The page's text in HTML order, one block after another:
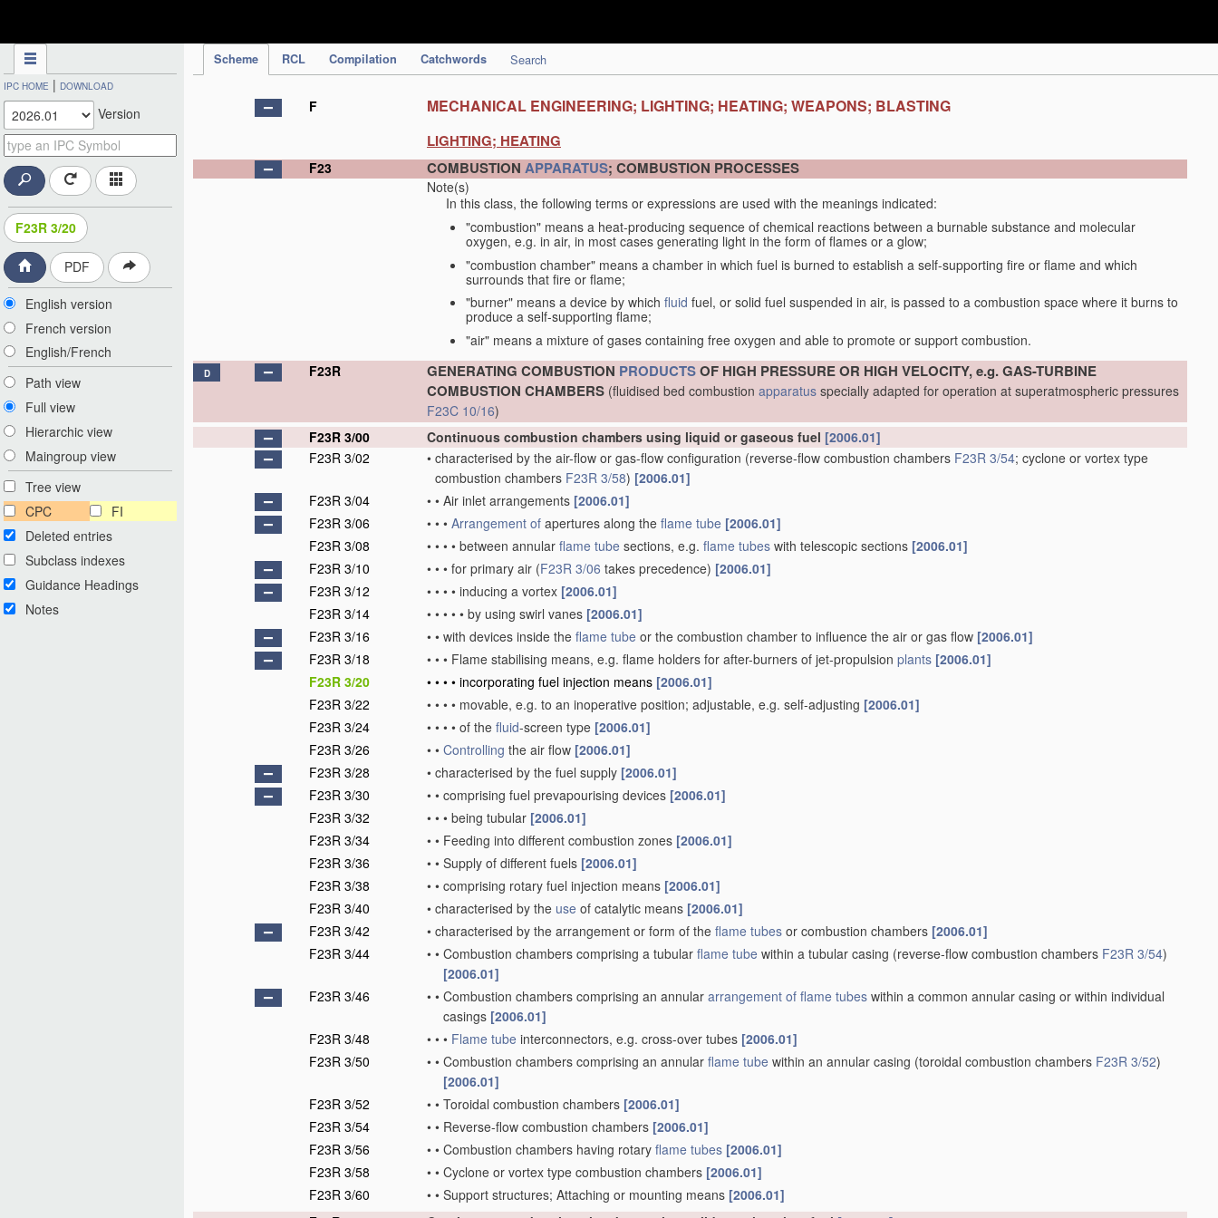
Scheme RCL Compilation Catchwords Search
IPC HOME | DOWNLOAD
Version
F23R 3/20
PDF
English version
French version
English/French
Path view
Full view
Hierarchic view
Maingroup view
Tree view
CPC
FI
Deleted entries
Subclass indexes
Guidance Headings
Notes
F MECHANICAL ENGINEERING; LIGHTING; HEATING; WEAPONS; BLASTING
LIGHTING; HEATING
F23 COMBUSTION APPARATUS; COMBUSTION PROCESSES
Note(s)
In this class, the following terms or expressions are used with the meanings indicated:
"combustion" means a heat-producing sequence of chemical reactions between a burnable substance and molecular
oxygen, e.g. in air, in most cases generating light in the form of flames or a glow;
"combustion chamber" means a chamber in which fuel is burned to establish a self-supporting fire or flame and which
surrounds that fire or flame;
"burner" means a device by which fluid fuel, or solid fuel suspended in air, is passed to a combustion space where it burns to
produce a self-supporting flame;
"air" means a mixture of gases containing free oxygen and able to promote or support combustion.
D F23R GENERATING COMBUSTION PRODUCTSOF HIGH PRESSURE OR HIGH VELOCITY, e.g. GAS-TURBINE
COMBUSTION CHAMBERS (fluidised bed combustion apparatus specially adapted for operation at superatmospheric pressures
F23C 10/16)
F23R 3/00
Continuous combustion chambers using liquid or gaseous fuel [2006.01]
F23R 3/02
• characterised by the air-flow or gas-flow configuration (reverse-flow combustion chambers F23R 3/54; cyclone or vortex type
combustion chambers F23R 3/58) [2006.01]
F23R 3/04
• • Air inlet arrangements [2006.01]
F23R 3/06
• • • Arrangement of apertures along the flame tube [2006.01]
F23R 3/08
• • • • between annular flame tube sections, e.g. flame tubes with telescopic sections [2006.01]
F23R 3/10
• • • for primary air (F23R 3/06 takes precedence) [2006.01]
F23R 3/12
• • • • inducing a vortex [2006.01]
F23R 3/14
• • • • • by using swirl vanes [2006.01]
F23R 3/16
• • with devices inside the flame tube or the combustion chamber to influence the air or gas flow [2006.01]
F23R 3/18
• • • Flame stabilising means, e.g. flame holders for after-burners of jet-propulsion plants [2006.01]
F23R 3/20
• • • • incorporating fuel injection means [2006.01]
F23R 3/22
• • • • movable, e.g. to an inoperative position; adjustable, e.g. self-adjusting [2006.01]
F23R 3/24
• • • • of the fluid-screen type [2006.01]
F23R 3/26
• • Controlling the air flow [2006.01]
F23R 3/28
• characterised by the fuel supply [2006.01]
F23R 3/30
• • comprising fuel prevapourising devices [2006.01]
F23R 3/32
• • • being tubular [2006.01]
F23R 3/34
• • Feeding into different combustion zones [2006.01]
F23R 3/36
• • Supply of different fuels [2006.01]
F23R 3/38
• • comprising rotary fuel injection means [2006.01]
F23R 3/40
• characterised by the use of catalytic means [2006.01]
F23R 3/42
• characterised by the arrangement or form of the flame tubes or combustion chambers [2006.01]
F23R 3/44
• • Combustion chambers comprising a tubular flame tube within a tubular casing (reverse-flow combustion chambers F23R 3/54)
[2006.01]
F23R 3/46
• • Combustion chambers comprising an annular arrangement of flame tubes within a common annular casing or within individual
casings [2006.01]
F23R 3/48
• • • Flame tube interconnectors, e.g. cross-over tubes [2006.01]
F23R 3/50
• • Combustion chambers comprising an annular flame tube within an annular casing (toroidal combustion chambers F23R 3/52)
[2006.01]
F23R 3/52
• • Toroidal combustion chambers [2006.01]
F23R 3/54
• • Reverse-flow combustion chambers [2006.01]
F23R 3/56
• • Combustion chambers having rotary flame tubes [2006.01]
F23R 3/58
• • Cyclone or vortex type combustion chambers [2006.01]
F23R 3/60
• • Support structures; Attaching or mounting means [2006.01]